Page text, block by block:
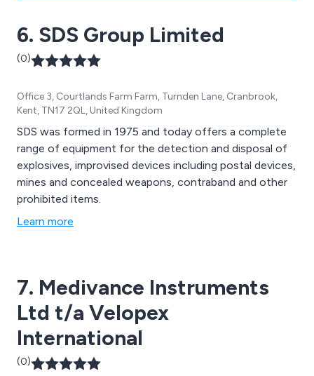
6. SDS Group Limited
(0)
Office 3, Courtlands Farm Farm, Turnden Lane, Cranbrook,
Kent, TN17 2QL, United Kingdom
SDS was formed in 1975 and today offers a complete
range of equipment for the detection and disposal of
explosives, improvised devices including postal devices,
mines and concealed weapons, contraband and other
prohibited items.
Learn more
7. Medivance Instruments
Ltd t/a Velopex
International
(0)